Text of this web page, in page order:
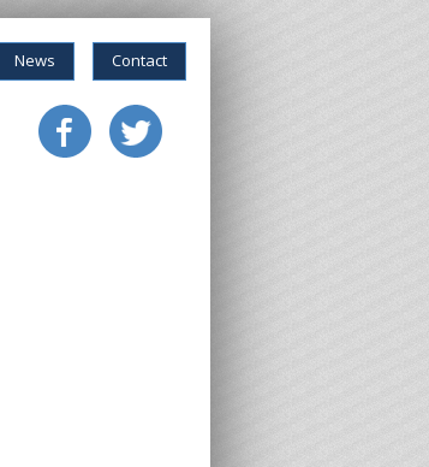
News Contact